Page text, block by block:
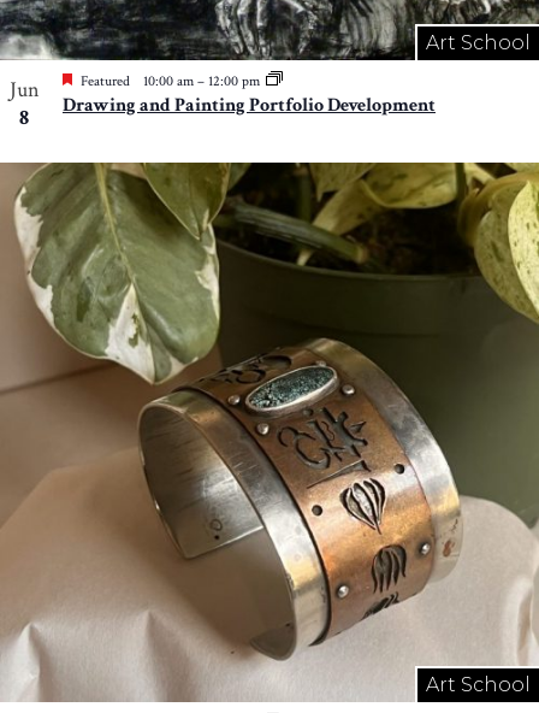
Art School
Jun
8
Featured 10:00 am – 12:00 pm
Drawing and Painting Portfolio Development
Art School